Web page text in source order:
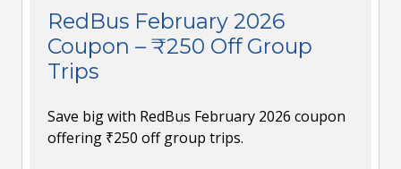
RedBus February 2026
Coupon – ₹250 Off Group
Trips
Save big with RedBus February 2026 coupon
offering ₹250 off group trips.